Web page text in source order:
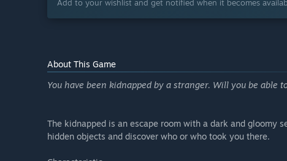
Add to your wishlist and get notified when it becomes
About This Game
You have been kidnapped by a stranger. Will you be able
The kidnapped is an escape room with a dark and gloomy
hidden objects and discover who or who took you there.